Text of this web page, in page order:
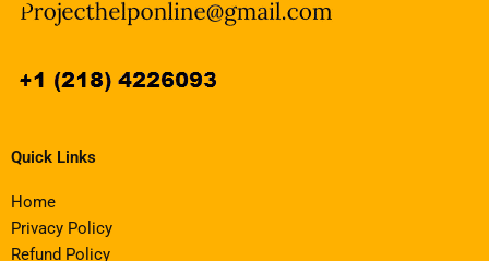
Quick Links
Home
Privacy Policy
Refund Policy